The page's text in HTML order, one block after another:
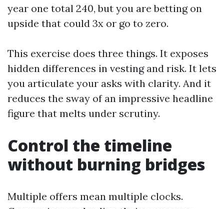
year one total 240, but you are betting on
upside that could 3x or go to zero.
This exercise does three things. It exposes
hidden differences in vesting and risk. It lets
you articulate your asks with clarity. And it
reduces the sway of an impressive headline
figure that melts under scrutiny.
Control the timeline
without burning bridges
Multiple offers mean multiple clocks.